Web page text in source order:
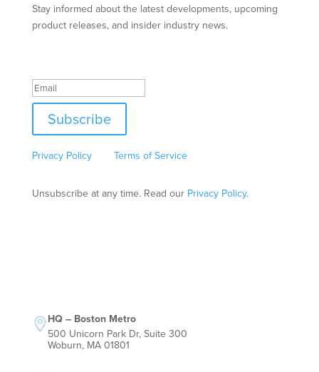
Stay informed about the latest developments, upcoming
product releases, and insider industry news.
Subscribe
This site is protected by reCAPTCHA and the Google
Privacy Policyand Terms of Serviceapply.
Unsubscribe at any time. Read our Privacy Policy.
HQ – Boston Metro
500 Unicorn Park Dr, Suite 300
Woburn, MA 01801